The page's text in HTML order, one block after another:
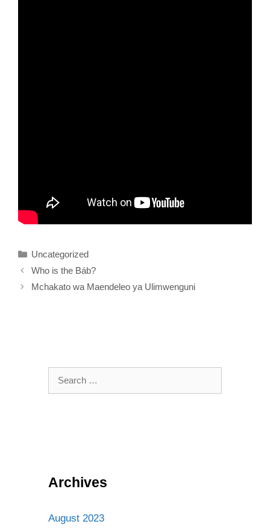
Categories
Uncategorized
Who is the Báb?
Mchakato wa Maendeleo ya Ulimwenguni
Search
Archives
August 2023